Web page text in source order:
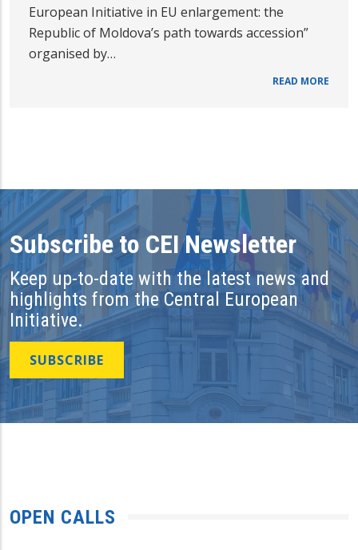
European Initiative in EU enlargement: the
Republic of Moldova’s path towards accession”
organised by…
READ MORE
Subscribe to CEI Newsletter
Keep up-to-date with the latest news and
highlights from the Central European
Initiative.
SUBSCRIBE
OPEN CALLS